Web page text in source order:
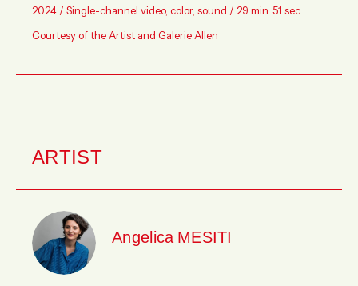
2024 / Single-channel video, color, sound / 29 min. 51 sec.
Courtesy of the Artist and Galerie Allen
ARTIST
Angelica MESITI